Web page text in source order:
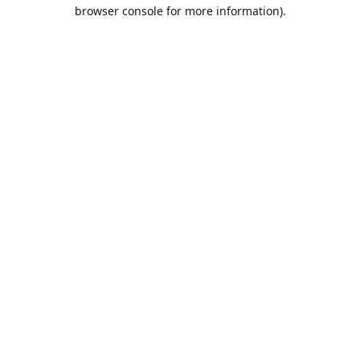
browser console for more information).